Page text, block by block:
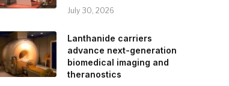
July 30, 2026
Lanthanide carriers
advance next-generation
biomedical imaging and
theranostics